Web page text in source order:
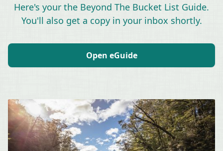
Here's your the Beyond The Bucket List Guide.
You'll also get a copy in your inbox shortly.
Open eGuide